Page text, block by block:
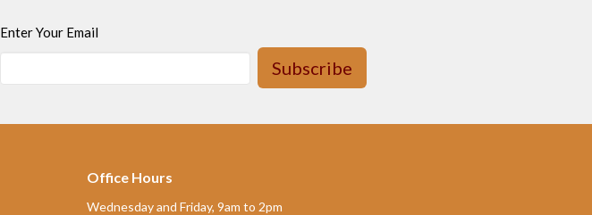
Enter Your Email
Subscribe
Office Hours
Wednesday and Friday, 9am to 2pm